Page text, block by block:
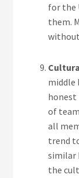
for the
them.
middle
of
all
trend
similar
the